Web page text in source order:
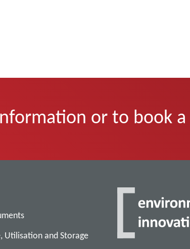
or to book a
Utilisation and Storage